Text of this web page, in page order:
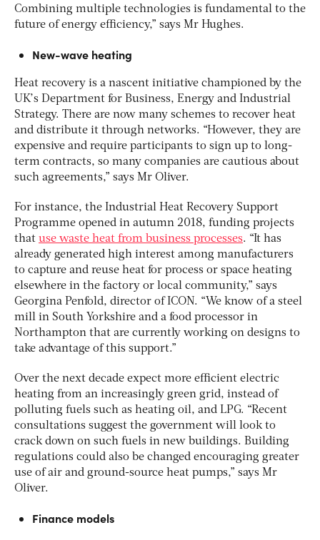
Combining multiple technologies is fundamental to the
future of energy efficiency,” says Mr Hughes.
New-wave heating
Heat recovery is a nascent initiative championed by the
UK’s Department for Business, Energy and Industrial
Strategy. There are now many schemes to recover heat
and distribute it through networks. “However, they are
expensive and require participants to sign up to long-
term contracts, so many companies are cautious about
such agreements,” says Mr Oliver.
For instance, the Industrial Heat Recovery Support
Programme opened in autumn 2018, funding projects
that use waste heat from business processes. “It has
already generated high interest among manufacturers
to capture and reuse heat for process or space heating
elsewhere in the factory or local community,” says
Georgina Penfold, director of ICON. “We know of a steel
mill in South Yorkshire and a food processor in
Northampton that are currently working on designs to
take advantage of this support.”
Over the next decade expect more efficient electric
heating from an increasingly green grid, instead of
polluting fuels such as heating oil, and LPG. “Recent
consultations suggest the government will look to
crack down on such fuels in new buildings. Building
regulations could also be changed encouraging greater
use of air and ground-source heat pumps,” says Mr
Oliver.
Finance models